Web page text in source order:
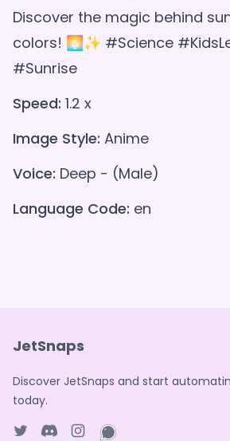
Discover the magic behind
colors! 🌅✨ #Science
#Sunrise
Speed: 1.2 x
Image Style: Anime
Voice: Deep - (Male)
Language Code: en
JetSnaps
Discover JetSnaps and start
today.